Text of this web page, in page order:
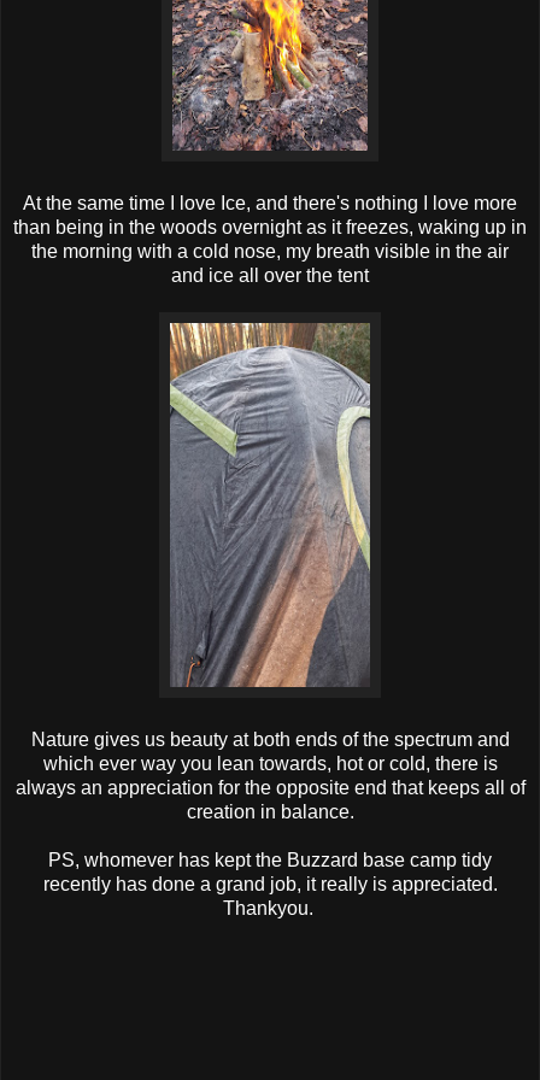
At the same time I love Ice, and there's nothing I love more
than being in the woods overnight as it freezes, waking up in
the morning with a cold nose, my breath visible in the air
and ice all over the tent
Nature gives us beauty at both ends of the spectrum and
which ever way you lean towards, hot or cold, there is
always an appreciation for the opposite end that keeps all of
creation in balance.
PS, whomever has kept the Buzzard base camp tidy
recently has done a grand job, it really is appreciated.
Thankyou.